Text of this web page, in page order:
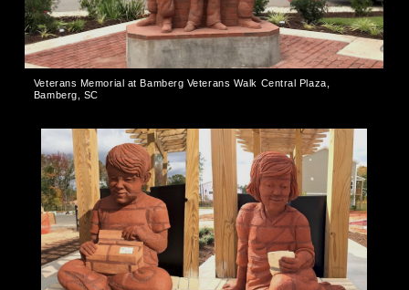
Veterans Memorial at Bamberg Veterans Walk Central Plaza,
Bamberg, SC